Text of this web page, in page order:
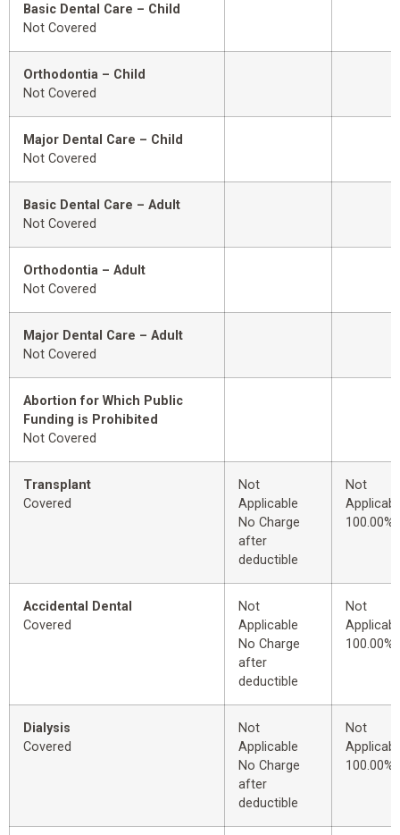
Basic Dental Care – Child
Not Covered
Orthodontia – Child
Not Covered
Major Dental Care – Child
Not Covered
Basic Dental Care – Adult
Not Covered
Orthodontia – Adult
Not Covered
Major Dental Care – Adult
Not Covered
Abortion for Which Public
Funding is Prohibited
Not Covered
Transplant
Covered
Not
Applicable
No Charge
after
deductible
Not
100.00%
Accidental Dental
Covered
Not
Applicable
No Charge
after
deductible
Not
100.00%
Dialysis
Covered
Not
Applicable
No Charge
after
deductible
Not
100.00%